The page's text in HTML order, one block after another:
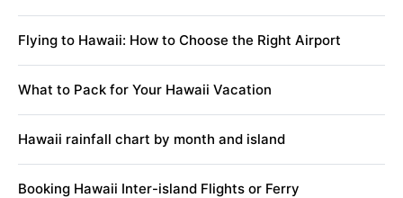
Flying to Hawaii: How to Choose the Right Airport
What to Pack for Your Hawaii Vacation
Hawaii rainfall chart by month and island
Booking Hawaii Inter-island Flights or Ferry